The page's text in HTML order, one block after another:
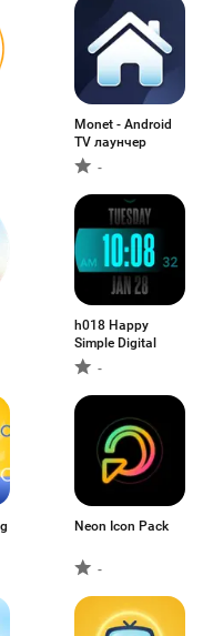
Monet - Android
TV лаунчер
-
h018 Happy
Simple Digital
-
Neon Icon Pack
-